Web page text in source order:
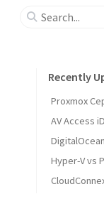
Recently